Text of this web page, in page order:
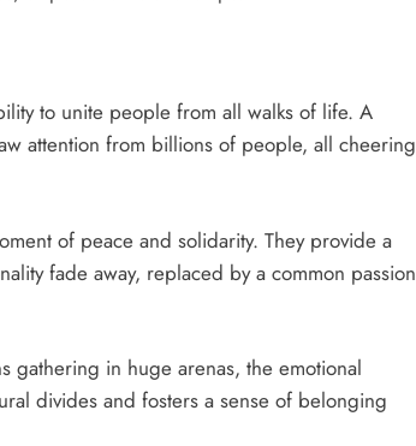
to unite people from all walks of life. A
attention from billions of people, all cheering
of peace and solidarity. They provide a
fade away, replaced by a common passion
gathering in huge arenas, the emotional
divides and fosters a sense of belonging